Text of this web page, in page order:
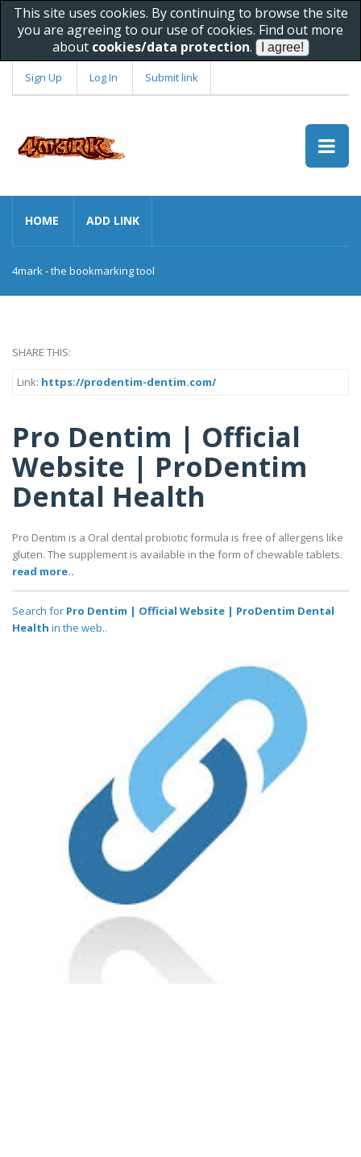
This site uses cookies. By continuing to browse the site
you are agreeing to our use of cookies. Find out more
about cookies/data protection.
Sign Up Log In Submit link
HOME ADD LINK
4mark - the bookmarking tool
SHARE THIS:
Link: https://prodentim-dentim.com/
Pro Dentim | Official
Website | ProDentim
Dental Health
Pro Dentim is a Oral dental probiotic formula is free of allergens like
gluten. The supplement is available in the form of chewable tablets.
read more..
Search for Pro Dentim | Official Website | ProDentim Dental
Health in the web..